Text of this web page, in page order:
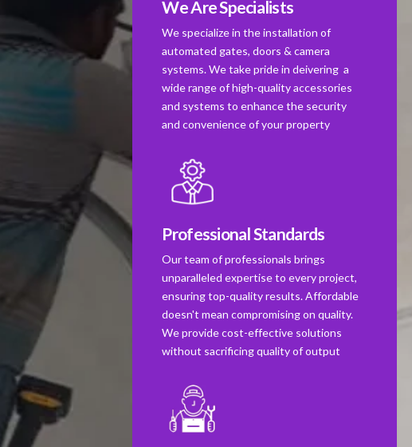
We Are Specialists
We specialize in the installation of
automated gates, doors & camera
systems. We take pride in deivering a
wide range of high-quality accessories
and systems to enhance the security
and convenience of your property
Professional Standards
Our team of professionals brings
unparalleled expertise to every project,
ensuring top-quality results. Affordable
doesn't mean compromising on quality.
We provide cost-effective solutions
without sacrificing quality of output